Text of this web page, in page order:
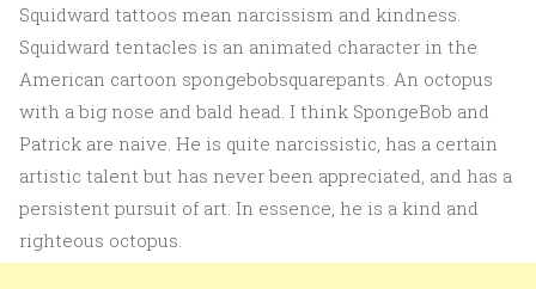
Squidward tattoos mean narcissism and kindness.
Squidward tentacles is an animated character in the
American cartoon spongebobsquarepants. An octopus
with a big nose and bald head. I think SpongeBob and
Patrick are naive. He is quite narcissistic, has a certain
artistic talent but has never been appreciated, and has a
persistent pursuit of art. In essence, he is a kind and
righteous octopus.